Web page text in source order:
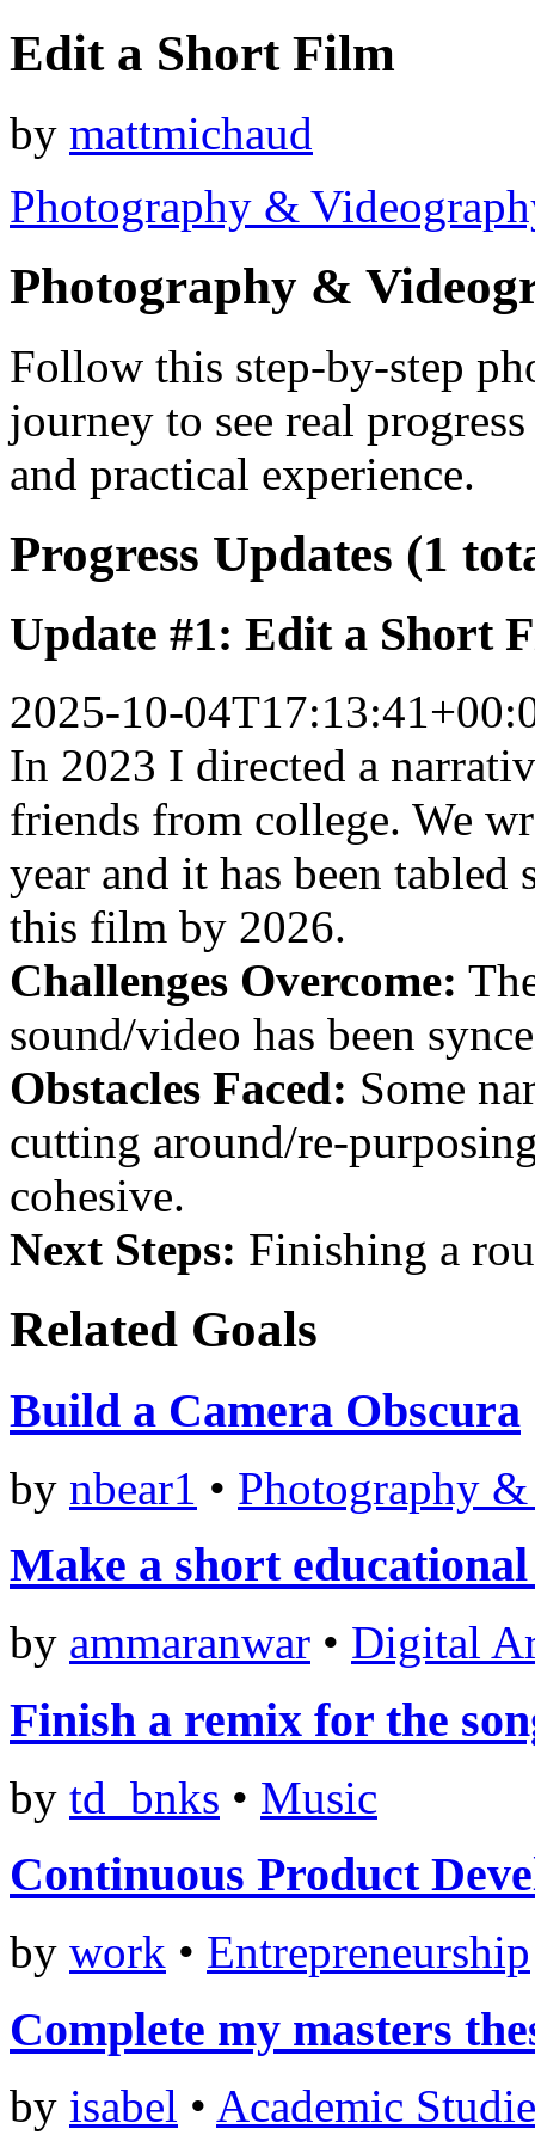
Edit a Short Film
by mattmichaud
Photography &
Photography &
Follow this step-by-step
journey to see real
and practical experience.
Progress Updates (1
Update #1: Edit a Short
2025-10-
In 2023 I directed a
friends from college. We
year and it has been
this film by 2026.
Challenges Overcome:
sound/video has been
Obstacles Faced: Some
cutting around/re-
cohesive.
Next Steps: Finishing a
Related Goals
Build a Camera Obscura
by nbear1 • Photography
Make a short
by ammaranwar • Digital
Finish a remix for the
by td_bnks • Music
Continuous Product
by work • Entrepreneurship
Complete my masters
by isabel • Academic